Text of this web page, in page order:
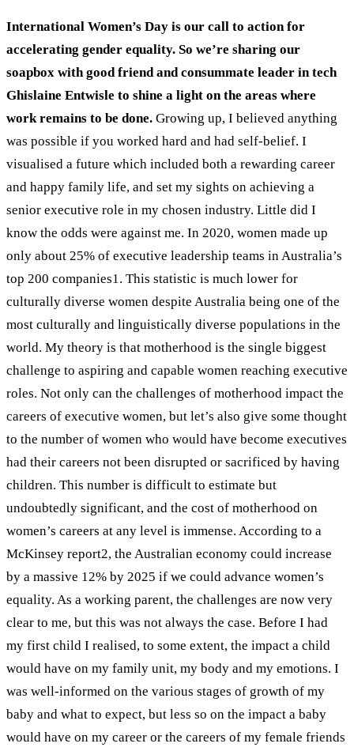
International Women’s Day is our call to action for
accelerating gender equality. So we’re sharing our
soapbox with good friend and consummate leader in tech
Ghislaine Entwisle to shine a light on the areas where
work remains to be done. Growing up, I believed anything
was possible if you worked hard and had self-belief. I
visualised a future which included both a rewarding career
and happy family life, and set my sights on achieving a
senior executive role in my chosen industry. Little did I
know the odds were against me. In 2020, women made up
only about 25% of executive leadership teams in Australia’s
top 200 companies1. This statistic is much lower for
culturally diverse women despite Australia being one of the
most culturally and linguistically diverse populations in the
world. My theory is that motherhood is the single biggest
challenge to aspiring and capable women reaching executive
roles. Not only can the challenges of motherhood impact the
careers of executive women, but let’s also give some thought
to the number of women who would have become executives
had their careers not been disrupted or sacrificed by having
children. This number is difficult to estimate but
undoubtedly significant, and the cost of motherhood on
women’s careers at any level is immense. According to a
McKinsey report2, the Australian economy could increase
by a massive 12% by 2025 if we could advance women’s
equality. As a working parent, the challenges are now very
clear to me, but this was not always the case. Before I had
my first child I realised, to some extent, the impact a child
would have on my family unit, my body and my emotions. I
was well-informed on the various stages of growth of my
baby and what to expect, but less so on the impact a baby
would have on my career or the careers of my female friends